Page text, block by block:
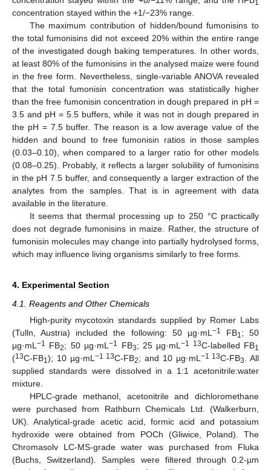
1
concentration stayed within the +1/−23% range.
The maximum contribution of hidden/bound fumonisins to
the total fumonisins did not exceed 20% within the entire range
of the investigated dough baking temperatures. In other words,
at least 80% of the fumonisins in the analysed maize were found
in the free form. Nevertheless, single-variable ANOVA revealed
that the total fumonisin concentration was statistically higher
than the free fumonisin concentration in dough prepared in pH =
3.5 and pH = 5.5 buffers, while it was not in dough prepared in
the pH = 7.5 buffer. The reason is a low average value of the
hidden and bound to free fumonisin ratios in those samples
(0.03–0.10), when compared to a larger ratio for other models
(0.08–0.25). Probably, it reflects a larger solubility of fumonisins
in the pH 7.5 buffer, and consequently a larger extraction of the
analytes from the samples. That is in agreement with data
available in the literature.
It seems that thermal processing up to 250 °C practically
does not degrade fumonisins in maize. Rather, the structure of
fumonisin molecules may change into partially hydrolysed forms,
which may influence living organisms similarly to free forms.
4. Experimental Section
4.1. Reagents and Other Chemicals
High-purity mycotoxin standards supplied by Romer Labs
(Tulln, Austria) included the following: 50 µg·mL −1 FB1; 50
µg·mL −1 FB2; 50 µg·mL−1 FB3; 25 µg·mL−1 13C-labelled FB1
(13C-FB1); 10 µg·mL −1 13C-FB2; and 10 µg·mL −1 13C-FB3
. All
supplied standards were dissolved in a 1:1 acetonitrile:water
mixture.
HPLC-grade methanol, acetonitrile and dichloromethane
were purchased from Rathburn Chemicals Ltd. (Walkerburn,
UK). Analytical-grade acetic acid, formic acid and potassium
hydroxide were obtained from POCh (Gliwice, Poland). The
Chromasolv LC-MS-grade water was purchased from Fluka
(Buchs, Switzerland). Samples were filtered through 0.2-µm